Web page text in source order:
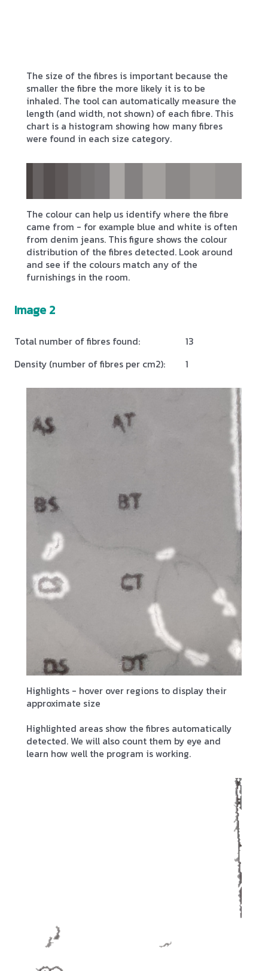
The size of the fibres is important because the
smaller the fibre the more likely it is to be
inhaled. The tool can automatically measure the
length (and width, not shown) of each fibre. This
chart is a histogram showing how many fibres
were found in each size category.
The colour can help us identify where the fibre
came from - for example blue and white is often
from denim jeans. This figure shows the colour
distribution of the fibres detected. Look around
and see if the colours match any of the
furnishings in the room.
Image 2
Total number of fibres found:
13
Density (number of fibres per cm2):
1
Highlights - hover over regions to display their
approximate size
Highlighted areas show the fibres automatically
detected. We will also count them by eye and
learn how well the program is working.